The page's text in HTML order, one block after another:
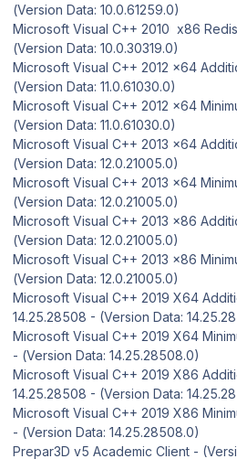
(Version Data: 10.0.61259.0)
Microsoft Visual C++ 2010 x86
(Version Data: 10.0.30319.0)
Microsoft Visual C++ 2012 x64
(Version Data: 11.0.61030.0)
Microsoft Visual C++ 2012 x64
(Version Data: 11.0.61030.0)
Microsoft Visual C++ 2013 x64
(Version Data: 12.0.21005.0)
Microsoft Visual C++ 2013 x64
(Version Data: 12.0.21005.0)
Microsoft Visual C++ 2013 x86
(Version Data: 12.0.21005.0)
Microsoft Visual C++ 2013 x86
(Version Data: 12.0.21005.0)
Microsoft Visual C++ 2019 X64
14.25.28508 - (Version Data:
Microsoft Visual C++ 2019 X64
- (Version Data: 14.25.28508.0)
Microsoft Visual C++ 2019 X86
14.25.28508 - (Version Data:
Microsoft Visual C++ 2019 X86
- (Version Data: 14.25.28508.0)
Prepar3D v5 Academic Client -